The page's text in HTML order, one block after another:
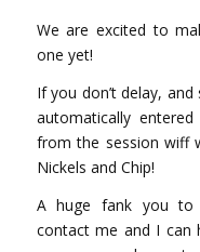
We are excited to
one yet!
If you don’t delay,
automatically
from the session wiff
Nickels and Chip!
A huge fank you to
contact me and I can